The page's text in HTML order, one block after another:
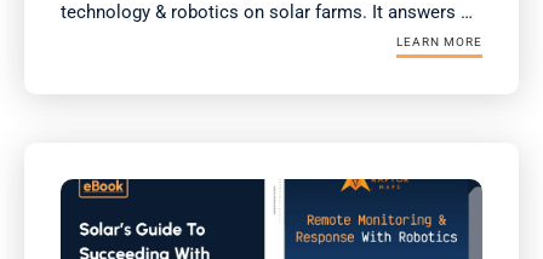
technology & robotics on solar farms. It answers
the questions: What technology & robotics are
people using? What value are they getting? Does
this value differ if you're an owner or an operator?
LEARN MORE